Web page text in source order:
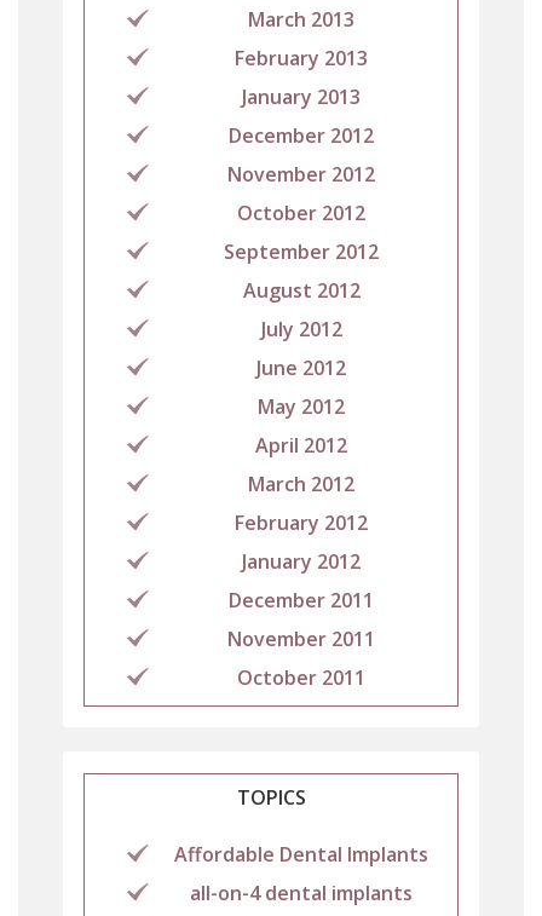
March 2013
February 2013
January 2013
December 2012
November 2012
October 2012
September 2012
August 2012
July 2012
June 2012
May 2012
April 2012
March 2012
February 2012
January 2012
December 2011
November 2011
October 2011
TOPICS
Affordable Dental Implants
all-on-4 dental implants